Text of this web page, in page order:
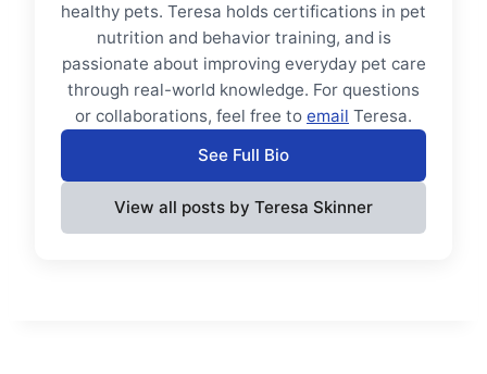
healthy pets. Teresa holds certifications in pet
nutrition and behavior training, and is
passionate about improving everyday pet care
through real-world knowledge. For questions
or collaborations, feel free to email Teresa.
See Full Bio
View all posts by Teresa Skinner